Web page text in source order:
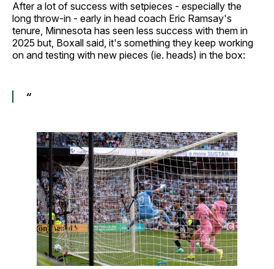
After a lot of success with setpieces - especially the
long throw-in - early in head coach Eric Ramsay's
tenure, Minnesota has seen less success with them in
2025 but, Boxall said, it's something they keep working
on and testing with new pieces (ie. heads) in the box:
“